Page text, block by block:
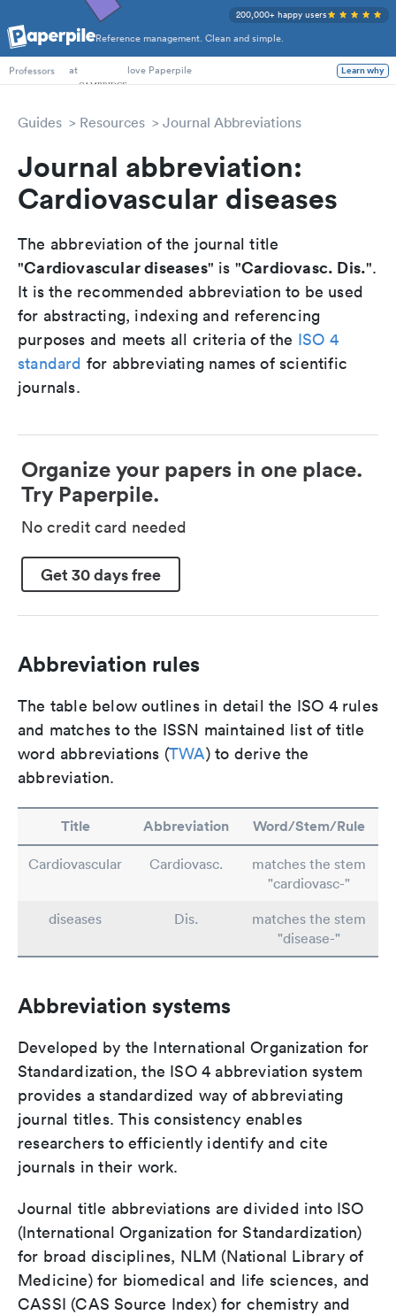
Reference management. Clean and simple.
200,000+ happy users
PhD Students
Professors
at love Paperpile Learn why
Guides Resources Journal Abbreviations
Journal abbreviation:
Cardiovascular diseases
The abbreviation of the journal title
"Cardiovascular diseases" is "Cardiovasc. Dis.".
It is the recommended abbreviation to be used
for abstracting, indexing and referencing
purposes and meets all criteria of the ISO 4
standard for abbreviating names of scientific
journals.
Organize your papers in one place.
Try Paperpile.
No credit card needed
Get 30 days free
Abbreviation rules
The table below outlines in detail the ISO 4 rules
and matches to the ISSN maintained list of title
word abbreviations (TWA) to derive the
abbreviation.
Title Abbreviation Word/Stem/Rule
Cardiovascular Cardiovasc.
matches the stem
"cardiovasc-"
diseases
Dis.
matches the stem
"disease-"
Abbreviation systems
Developed by the International Organization for
Standardization, the ISO 4 abbreviation system
provides a standardized way of abbreviating
journal titles. This consistency enables
researchers to efficiently identify and cite
journals in their work.
Journal title abbreviations are divided into ISO
(International Organization for Standardization)
for broad disciplines, NLM (National Library of
Medicine) for biomedical and life sciences, and
CASSI (CAS Source Index) for chemistry and